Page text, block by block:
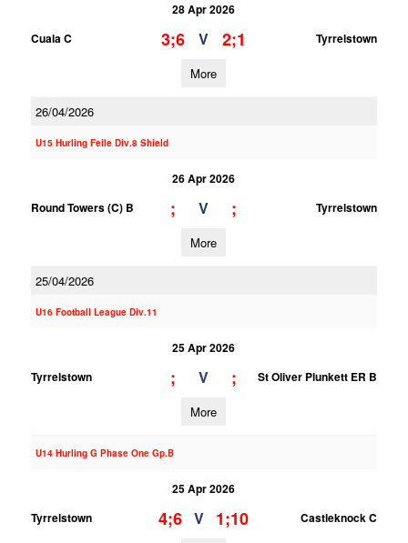
28 Apr 2026
Cuala C
3;6 V 2;1 Tyrrelstown
More
26/04/2026
U15 Hurling Feile Div.8 Shield
26 Apr 2026
Round Towers (C) B
; V ; Tyrrelstown
More
25/04/2026
U16 Football League Div.11
25 Apr 2026
Tyrrelstown
; V ; St Oliver Plunkett ER B
More
U14 Hurling G Phase One Gp.B
25 Apr 2026
Tyrrelstown
4;6 V 1;10 Castleknock C